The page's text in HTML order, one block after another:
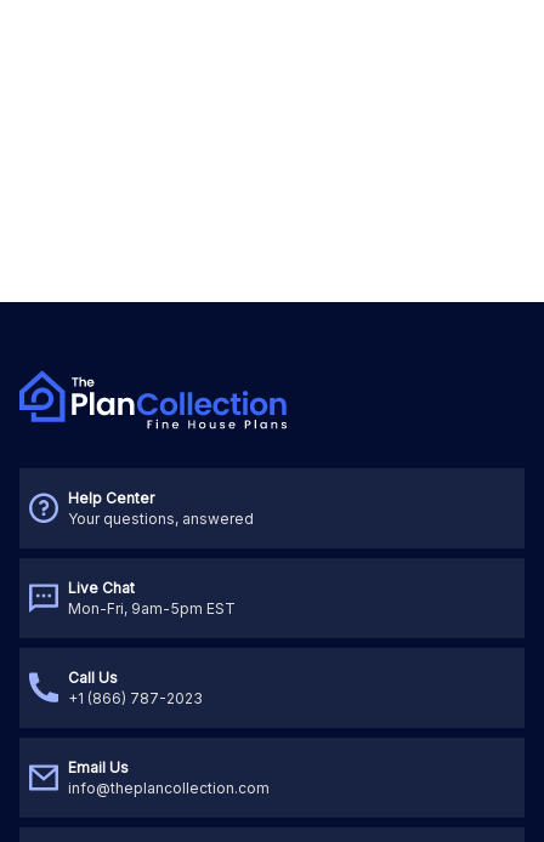
Help Center
Your questions, answered
Live Chat
Mon-Fri, 9am-5pm EST
Call Us
+1 (866) 787-2023
Email Us
info@theplancollection.com